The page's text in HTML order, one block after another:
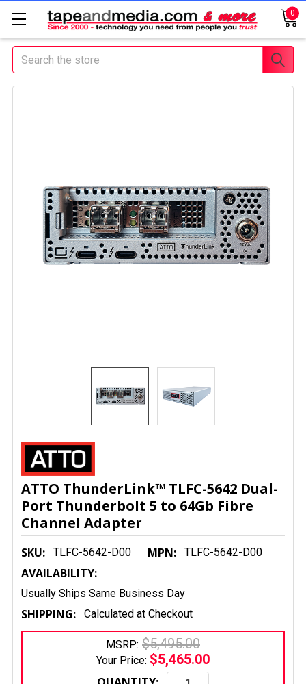
0
Search
ATTO ThunderLink™ TLFC-5642 Dual-
Port Thunderbolt 5 to 64Gb Fibre
Channel Adapter
SKU: TLFC-5642-D00 MPN: TLFC-5642-D00
AVAILABILITY:
Usually Ships Same Business Day
SHIPPING: Calculated at Checkout
MSRP: $5,495.00
Your Price: $5,465.00